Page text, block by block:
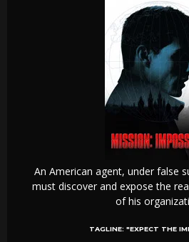
An American agent, under false
must discover and expose the
of his
TAGLINE: "EXPECT THE